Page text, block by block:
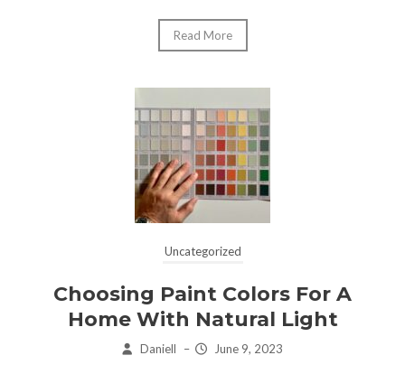
Read More
Uncategorized
Choosing Paint Colors For A
Home With Natural Light
Daniell – June 9, 2023